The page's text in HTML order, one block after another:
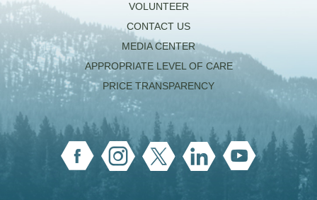
VOLUNTEER
CONTACT US
MEDIA CENTER
APPROPRIATE LEVEL OF CARE
PRICE TRANSPARENCY